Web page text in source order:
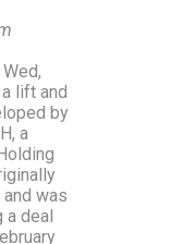
lift and
by
a
was
a deal